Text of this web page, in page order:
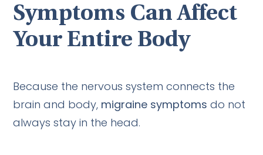
Symptoms Can Affect
Your Entire Body
Because the nervous system connects the
brain and body, migraine symptoms do not
always stay in the head.